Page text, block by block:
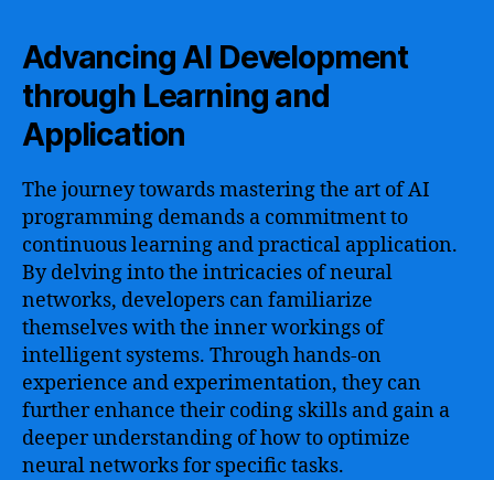
Advancing AI Development
through Learning and
Application
The journey towards mastering the art of AI
programming demands a commitment to
continuous learning and practical application.
By delving into the intricacies of neural
networks, developers can familiarize
themselves with the inner workings of
intelligent systems. Through hands-on
experience and experimentation, they can
further enhance their coding skills and gain a
deeper understanding of how to optimize
neural networks for specific tasks.